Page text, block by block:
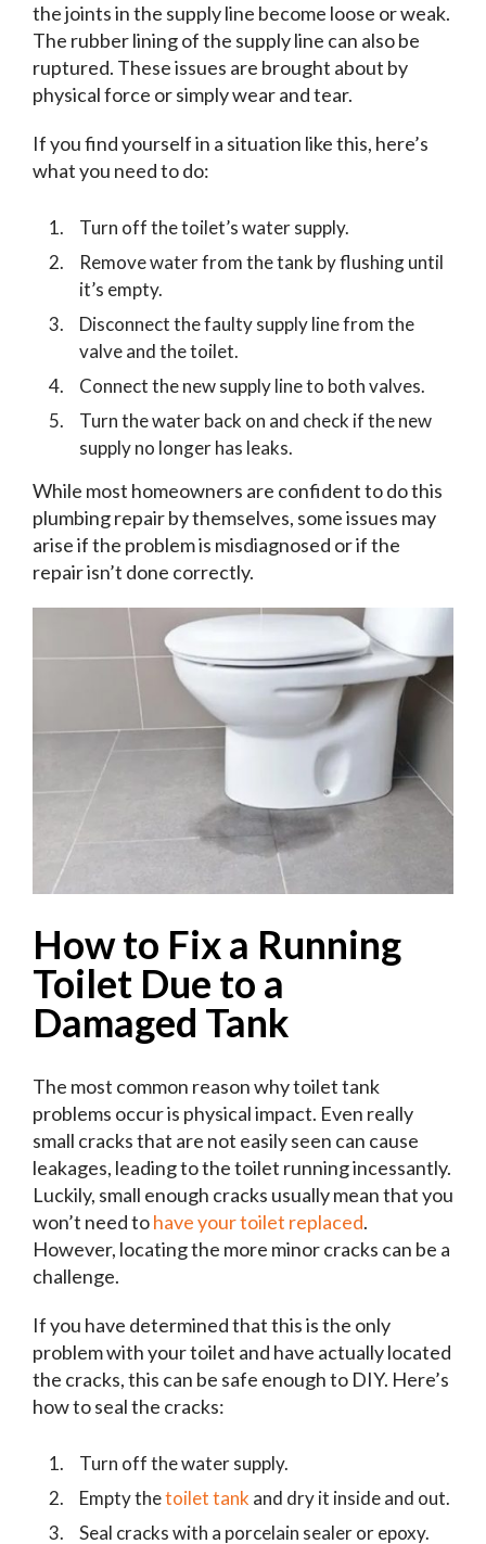
the joints in the supply line become loose or weak.
The rubber lining of the supply line can also be
ruptured. These issues are brought about by
physical force or simply wear and tear.
If you find yourself in a situation like this, here’s
what you need to do:
Turn off the toilet’s water supply.
Remove water from the tank by flushing until
it’s empty.
Disconnect the faulty supply line from the
valve and the toilet.
Connect the new supply line to both valves.
Turn the water back on and check if the new
supply no longer has leaks.
While most homeowners are confident to do this
plumbing repair by themselves, some issues may
arise if the problem is misdiagnosed or if the
repair isn’t done correctly.
How to Fix a Running
Toilet Due to a
Damaged Tank
The most common reason why toilet tank
problems occur is physical impact. Even really
small cracks that are not easily seen can cause
leakages, leading to the toilet running incessantly.
Luckily, small enough cracks usually mean that you
won’t need tohave your toilet replaced.
However, locating the more minor cracks can be a
challenge.
If you have determined that this is the only
problem with your toilet and have actually located
the cracks, this can be safe enough to DIY. Here’s
how to seal the cracks:
Turn off the water supply.
Empty thetoilet tank and dry it inside and out.
Seal cracks with a porcelain sealer or epoxy.